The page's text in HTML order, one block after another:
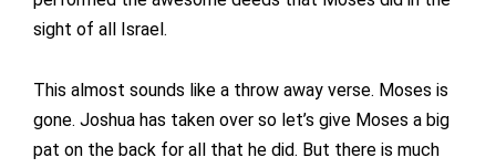
sight of all Israel.
This almost sounds like a throw away verse. Moses is
gone. Joshua has taken over so let’s give Moses a big
pat on the back for all that he did. But there is much